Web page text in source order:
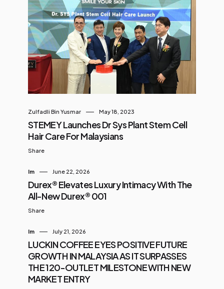
Zulfadli Bin Yusmar May 18, 2023
STEMEY Launches Dr Sys Plant Stem Cell
Hair Care For Malaysians
Share
Im June 22, 2026
Durex® Elevates Luxury Intimacy With The
All-New Durex® 001
Share
Im July 21, 2026
LUCKIN COFFEE EYES POSITIVE FUTURE
GROWTH IN MALAYSIA AS IT SURPASSES
THE 120-OUTLET MILESTONE WITH NEW
MARKET ENTRY